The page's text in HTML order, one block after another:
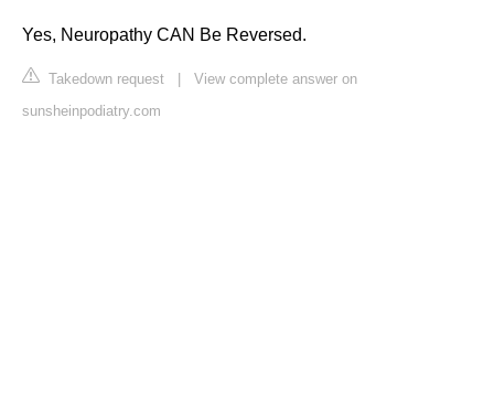
Yes, Neuropathy CAN Be Reversed.
Takedown request | View complete answer on
sunsheinpodiatry.com